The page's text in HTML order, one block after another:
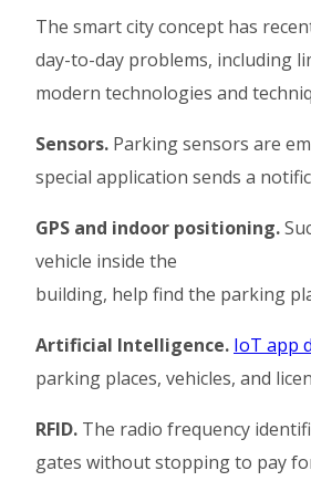
The smart city concept has
day-to-day problems, including
modern technologies and
Sensors. Parking sensors are
special application sends a
GPS and indoor positioning.
vehicle inside the
building, help find the parking
Artificial Intelligence. IoT app
parking places, vehicles, and
RFID. The radio frequency
gates without stopping to pay